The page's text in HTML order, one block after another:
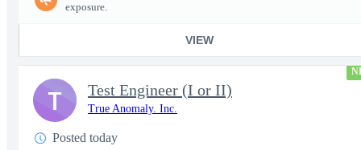
exposure.
VIEW
Test Engineer (I or II)
True Anomaly. Inc.
Posted today
T